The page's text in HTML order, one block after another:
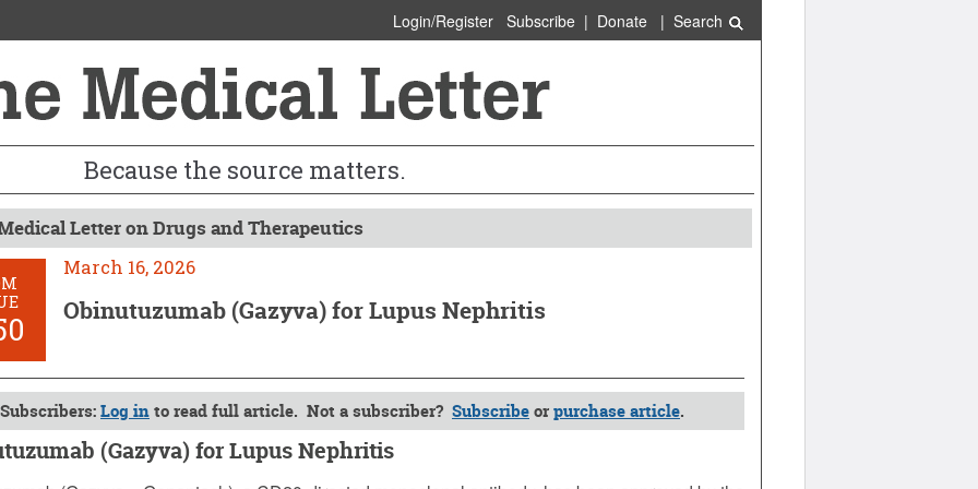
Login/Register Subscribe| Donate| Search
Because the source matters.
Letter on Drugs and Therapeutics
March 16, 2026
Obinutuzumab (Gazyva) for Lupus Nephritis
Subscribers:Log into read full article. Not a subscriber? Subscribeorpurchase article.
(Gazyva) for Lupus Nephritis
2026 (Issue: 1750)